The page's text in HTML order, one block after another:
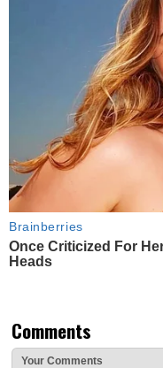
Brainberries
Once Criticized For
Heads
Comments
Your Comments